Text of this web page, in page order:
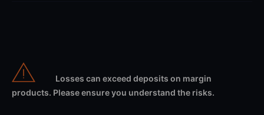
Losses can exceed deposits on margin
products. Please ensure you understand the risks.